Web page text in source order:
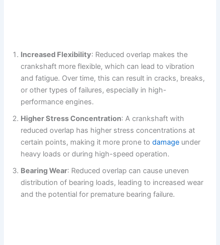
Increased Flexibility: Reduced overlap makes the
crankshaft more flexible, which can lead to vibration
and fatigue. Over time, this can result in cracks, breaks,
or other types of failures, especially in high-
performance engines.
Higher Stress Concentration: A crankshaft with
reduced overlap has higher stress concentrations at
certain points, making it more prone todamage under
heavy loads or during high-speed operation.
Bearing Wear: Reduced overlap can cause uneven
distribution of bearing loads, leading to increased wear
and the potential for premature bearing failure.